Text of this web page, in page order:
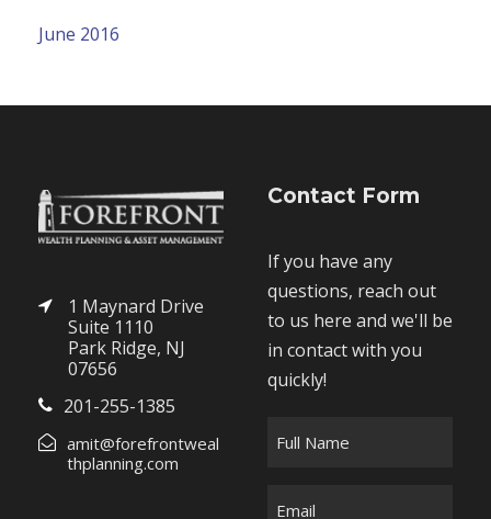
June 2016
1 Maynard Drive
Suite 1110
Park Ridge, NJ
07656
201-255-1385
amit@forefrontweal
thplanning.com
Contact Form
If you have any
questions, reach out
to us here and we'll be
in contact with you
quickly!